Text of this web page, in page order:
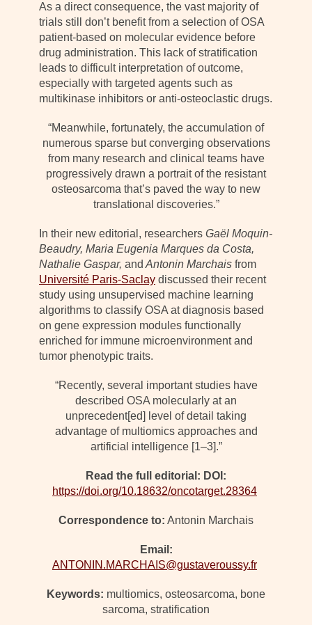
As a direct consequence, the vast majority of
trials still don’t benefit from a selection of OSA
patient-based on molecular evidence before
drug administration. This lack of stratification
leads to difficult interpretation of outcome,
especially with targeted agents such as
multikinase inhibitors or anti-osteoclastic drugs.
“Meanwhile, fortunately, the accumulation of
numerous sparse but converging observations
from many research and clinical teams have
progressively drawn a portrait of the resistant
osteosarcoma that’s paved the way to new
translational discoveries.”
In their new editorial, researchers Gaël Moquin-
Beaudry, Maria Eugenia Marques da Costa,
Nathalie Gaspar, and Antonin Marchais from
Université Paris-Saclay discussed their recent
study using unsupervised machine learning
algorithms to classify OSA at diagnosis based
on gene expression modules functionally
enriched for immune microenvironment and
tumor phenotypic traits.
“Recently, several important studies have
described OSA molecularly at an
unprecedent[ed] level of detail taking
advantage of multiomics approaches and
artificial intelligence [1–3].”
Read the full editorial: DOI:
https://doi.org/10.18632/oncotarget.28364
Correspondence to: Antonin Marchais
Email:
ANTONIN.MARCHAIS@gustaveroussy.fr
Keywords: multiomics, osteosarcoma, bone
sarcoma, stratification